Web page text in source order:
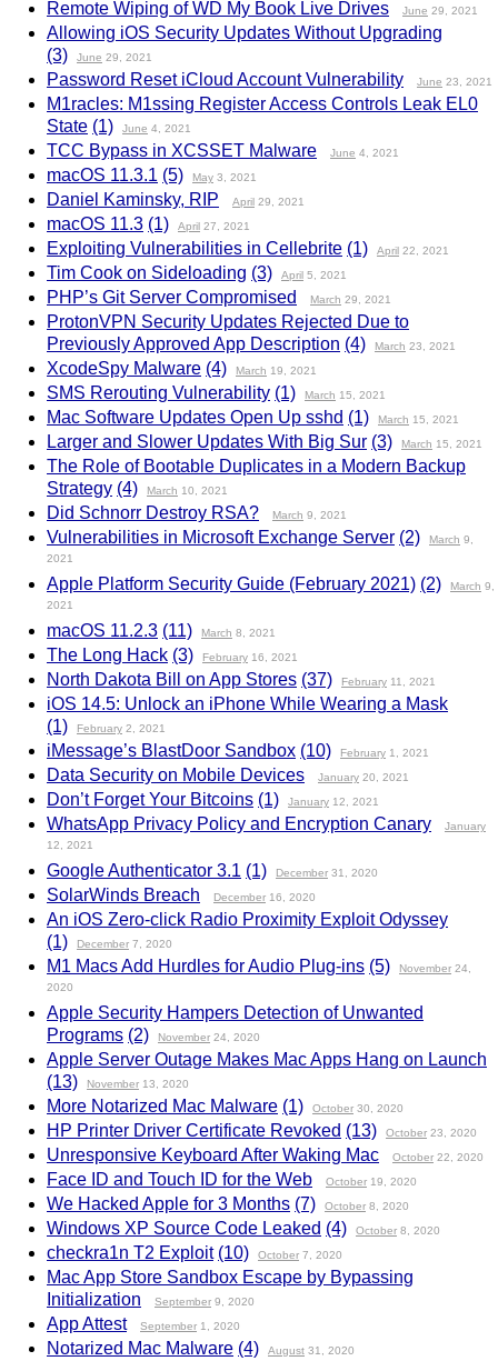
Remote Wiping of WD My Book Live Drives June 29, 2021
Allowing iOS Security Updates Without Upgrading
(3)
June 29, 2021
Password Reset iCloud Account Vulnerability June 23, 2021
M1racles: M1ssing Register Access Controls Leak EL0
State (1) June 4, 2021
TCC Bypass in XCSSET Malware June 4, 2021
macOS 11.3.1 (5) May 3, 2021
Daniel Kaminsky, RIP April 29, 2021
macOS 11.3 (1) April 27, 2021
Exploiting Vulnerabilities in Cellebrite (1) April 22, 2021
Tim Cook on Sideloading (3) April 5, 2021
PHP’s Git Server Compromised March 29, 2021
ProtonVPN Security Updates Rejected Due to
Previously Approved App Description (4) March 23, 2021
XcodeSpy Malware (4) March 19, 2021
SMS Rerouting Vulnerability (1) March 15, 2021
Mac Software Updates Open Up sshd (1) March 15, 2021
Larger and Slower Updates With Big Sur (3) March 15, 2021
The Role of Bootable Duplicates in a Modern Backup
Strategy (4) March 10, 2021
Did Schnorr Destroy RSA? March 9, 2021
Vulnerabilities in Microsoft Exchange Server (2) March 9,
2021
Apple Platform Security Guide (February 2021) (2) March 9,
2021
macOS 11.2.3 (11) March 8, 2021
The Long Hack (3) February 16, 2021
North Dakota Bill on App Stores (37) February 11, 2021
iOS 14.5: Unlock an iPhone While Wearing a Mask
(1)
February 2, 2021
iMessage’s BlastDoor Sandbox (10) February 1, 2021
Data Security on Mobile Devices January 20, 2021
Don’t Forget Your Bitcoins (1) January 12, 2021
WhatsApp Privacy Policy and Encryption Canary January
12, 2021
Google Authenticator 3.1 (1) December 31, 2020
SolarWinds Breach December 16, 2020
An iOS Zero-click Radio Proximity Exploit Odyssey
(1)
December 7, 2020
M1 Macs Add Hurdles for Audio Plug-ins (5) November 24,
2020
Apple Security Hampers Detection of Unwanted
Programs (2) November 24, 2020
Apple Server Outage Makes Mac Apps Hang on Launch
(13)
November 13, 2020
More Notarized Mac Malware (1) October 30, 2020
HP Printer Driver Certificate Revoked (13) October 23, 2020
Unresponsive Keyboard After Waking Mac October 22, 2020
Face ID and Touch ID for the Web October 19, 2020
We Hacked Apple for 3 Months (7) October 8, 2020
Windows XP Source Code Leaked (4) October 8, 2020
checkra1n T2 Exploit (10) October 7, 2020
Mac App Store Sandbox Escape by Bypassing
Initialization
September 9, 2020
App Attest September 1, 2020
Notarized Mac Malware (4) August 31, 2020